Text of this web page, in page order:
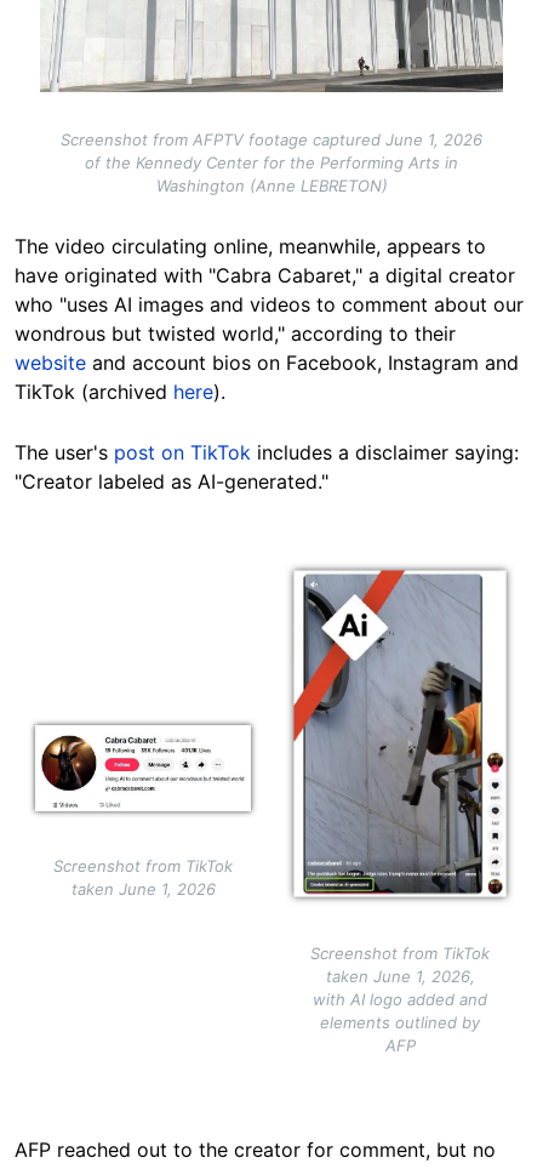
Screenshot from AFPTV footage captured June 1, 2026
of the Kennedy Center for the Performing Arts in
Washington (Anne LEBRETON)
The video circulating online, meanwhile, appears to
have originated with "Cabra Cabaret," a digital creator
who "uses AI images and videos to comment about our
wondrous but twisted world," according to their
website and account bios on Facebook, Instagram and
TikTok (archived here).
The user's post on TikTok includes a disclaimer saying:
"Creator labeled as AI-generated."
Image
Screenshot from TikTok
taken June 1, 2026
Image
Screenshot from TikTok
taken June 1, 2026,
with AI logo added and
elements outlined by
AFP
AFP reached out to the creator for comment, but no